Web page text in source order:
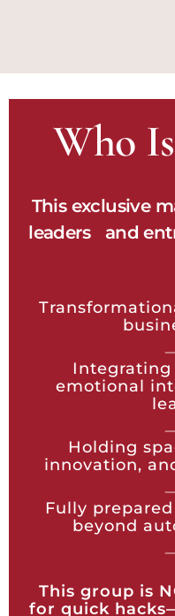
Who
This exclusive
leaders and
Integrating
emotional
Holding
innovation,
Fully
beyond
This group is
for quick